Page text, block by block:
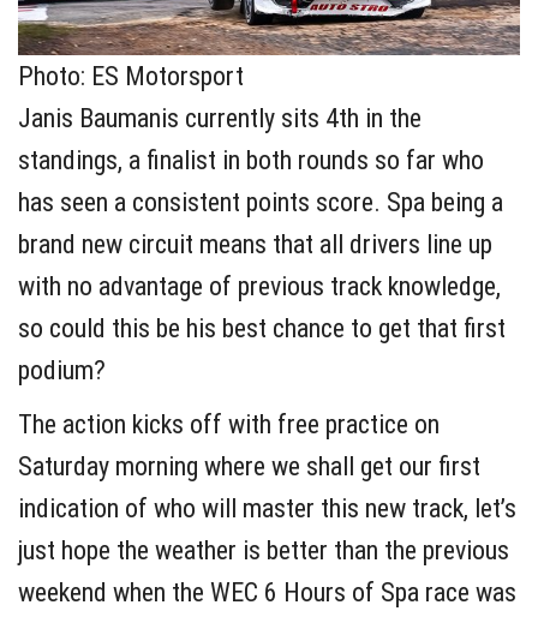
Photo: ES Motorsport
Janis Baumanis currently sits 4th in the
standings, a finalist in both rounds so far who
has seen a consistent points score. Spa being a
brand new circuit means that all drivers line up
with no advantage of previous track knowledge,
so could this be his best chance to get that first
podium?
The action kicks off with free practice on
Saturday morning where we shall get our first
indication of who will master this new track, let’s
just hope the weather is better than the previous
weekend when the WEC 6 Hours of Spa race was